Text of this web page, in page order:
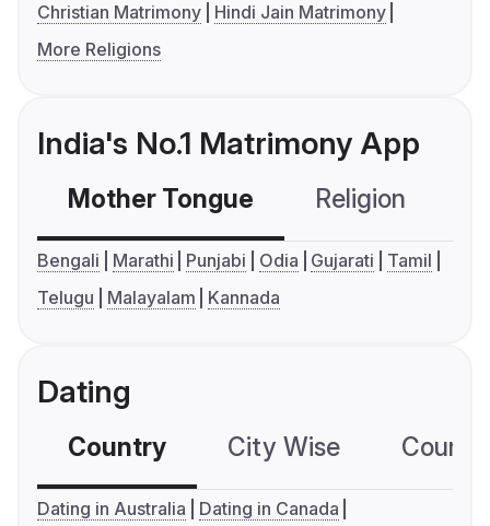
Christian Matrimony
Hindi Jain Matrimony
More Religions
India's No.1 Matrimony App
Mother Tongue Religion
Bengali Marathi Punjabi Odia Gujarati
Tamil
Telugu
Malayalam Kannada
Dating
Country City Wise
Dating in Australia
Dating in Canada